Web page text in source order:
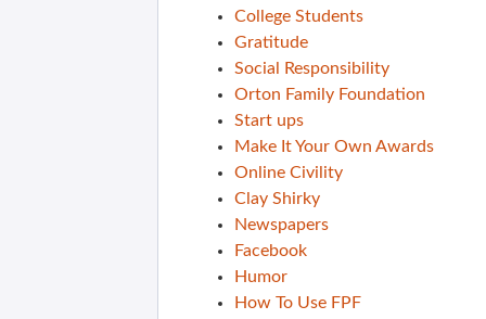
College Students
Gratitude
Social Responsibility
Orton Family Foundation
Start ups
Make It Your Own Awards
Online Civility
Clay Shirky
Newspapers
Facebook
Humor
How To Use FPF